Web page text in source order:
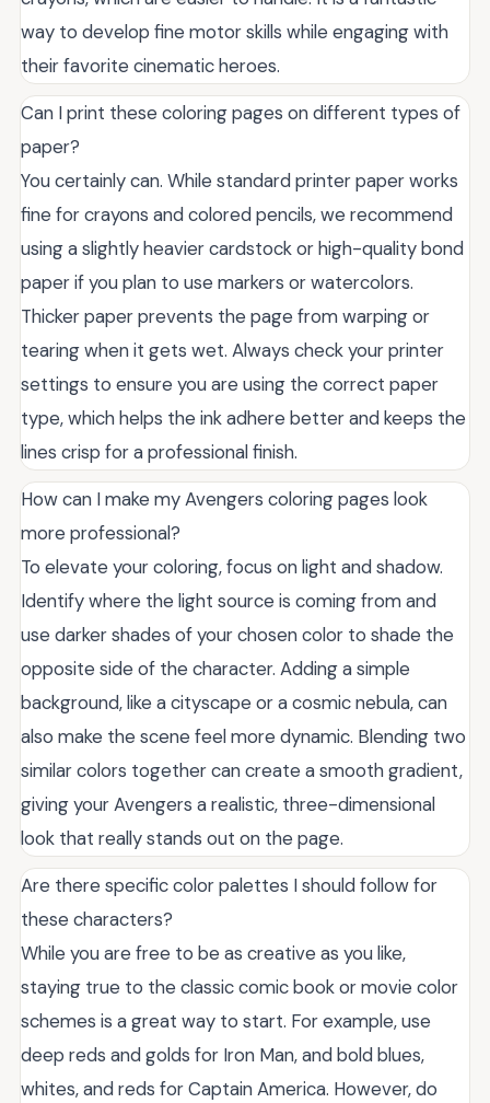
way to develop fine motor skills while engaging with
their favorite cinematic heroes.
Can I print these coloring pages on different types of
paper?
You certainly can. While standard printer paper works
fine for crayons and colored pencils, we recommend
using a slightly heavier cardstock or high-quality bond
paper if you plan to use markers or watercolors.
Thicker paper prevents the page from warping or
tearing when it gets wet. Always check your printer
settings to ensure you are using the correct paper
type, which helps the ink adhere better and keeps the
lines crisp for a professional finish.
How can I make my Avengers coloring pages look
more professional?
To elevate your coloring, focus on light and shadow.
Identify where the light source is coming from and
use darker shades of your chosen color to shade the
opposite side of the character. Adding a simple
background, like a cityscape or a cosmic nebula, can
also make the scene feel more dynamic. Blending two
similar colors together can create a smooth gradient,
giving your Avengers a realistic, three-dimensional
look that really stands out on the page.
Are there specific color palettes I should follow for
these characters?
While you are free to be as creative as you like,
staying true to the classic comic book or movie color
schemes is a great way to start. For example, use
deep reds and golds for Iron Man, and bold blues,
whites, and reds for Captain America. However, do